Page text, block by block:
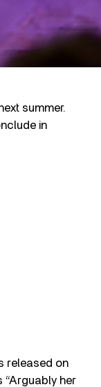
summer.
in
released on
her